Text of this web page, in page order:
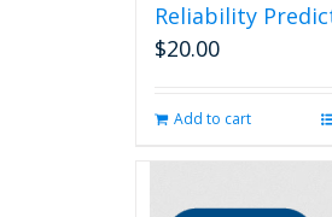
Reliability
$20.00
Add to cart